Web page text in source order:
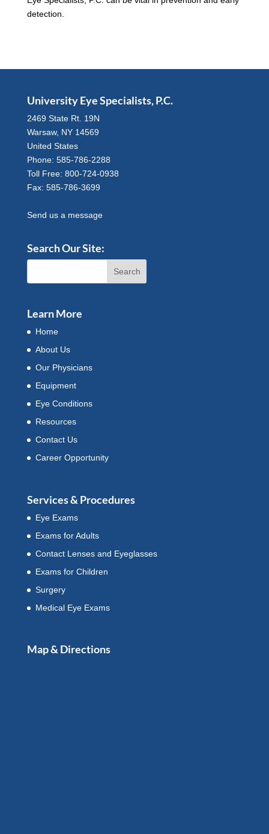
detection.
University Eye Specialists, P.C.
2469 State Rt. 19N
Warsaw, NY 14569
United States
Phone: 585-786-2288
Toll Free: 800-724-0938
Fax: 585-786-3699
Send us a message
Search Our Site:
Learn More
Home
About Us
Our Physicians
Equipment
Eye Conditions
Resources
Contact Us
Career Opportunity
Services & Procedures
Eye Exams
Exams for Adults
Contact Lenses and Eyeglasses
Exams for Children
Surgery
Medical Eye Exams
Map & Directions